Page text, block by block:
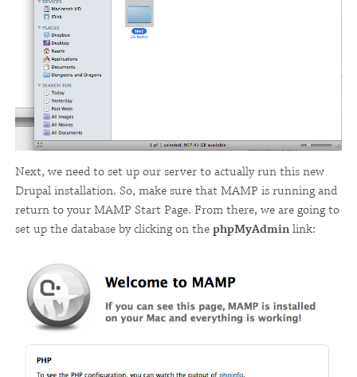
Next, we need to set up our server to actually run this new
Drupal installation. So, make sure that MAMP is running and
return to your MAMP Start Page. From there, we are going to
set up the database by clicking on thephpMyAdminlink: